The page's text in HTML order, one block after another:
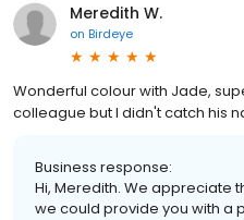
Meredith W.
on Birdeye
Wonderful colour with Jade,
colleague but I didn't catch his
Business response:
Hi, Meredith. We appreciate
we could provide you with a